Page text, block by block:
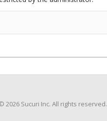
2026 Sucuri Inc. All rights reserved.